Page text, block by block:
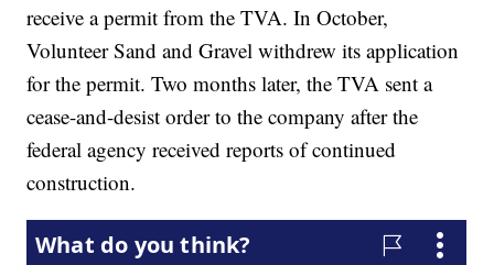
receive a permit from the TVA. In October,
Volunteer Sand and Gravel withdrew its application
for the permit. Two months later, the TVA sent a
cease-and-desist order to the company after the
federal agency received reports of continued
construction.